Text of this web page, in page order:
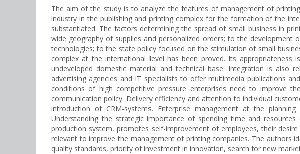
The aim of the study is to analyze the features of management of
industry in the publishing and printing complex for the formation of the
substantiated. The factors determining the spread of small business in
wide geography of supplies and personalized orders; to the
technologies; to the state policy focused on the stimulation of small
complex at the international level has been proved. Its
undeveloped domestic material and technical base. Integration is also
advertising agencies and IT specialists to offer multimedia publications
conditions of high competitive pressure enterprises need to improve
communication policy. Delivery efficiency and attention to individual
introduction of CRM-systems. Enterprise management at the
Understanding the strategic importance of spending time and
production system, promotes self-improvement of employees, their
relevant to improve the management of printing companies. The
quality standards, priority of investment in innovation, search for new